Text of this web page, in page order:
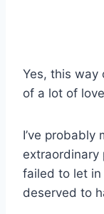
Yes, this way
of a lot of
I’ve probably
extraordinary
failed to let in
deserved to